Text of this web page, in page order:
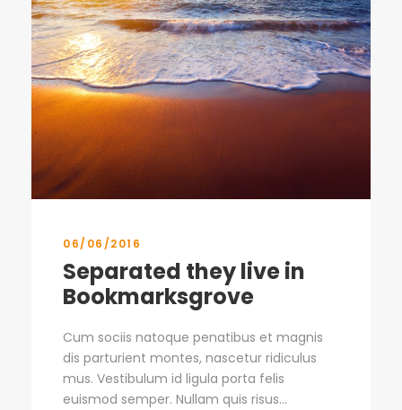
06/06/2016
Separated they live in
Bookmarksgrove
Cum sociis natoque penatibus et magnis
dis parturient montes, nascetur ridiculus
mus. Vestibulum id ligula porta felis
euismod semper. Nullam quis risus...